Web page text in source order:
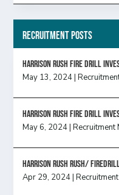
Recruitment Posts
HARRISON RUSH FIRE DRILL
May 13, 2024|
HARRISON RUSH FIRE DRILL
May 6, 2024|Recruitment
Harrison Rush Rush/
Apr 29, 2024|